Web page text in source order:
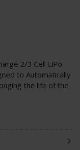
2/3 Cell LiPo
to Automatically
the life of the